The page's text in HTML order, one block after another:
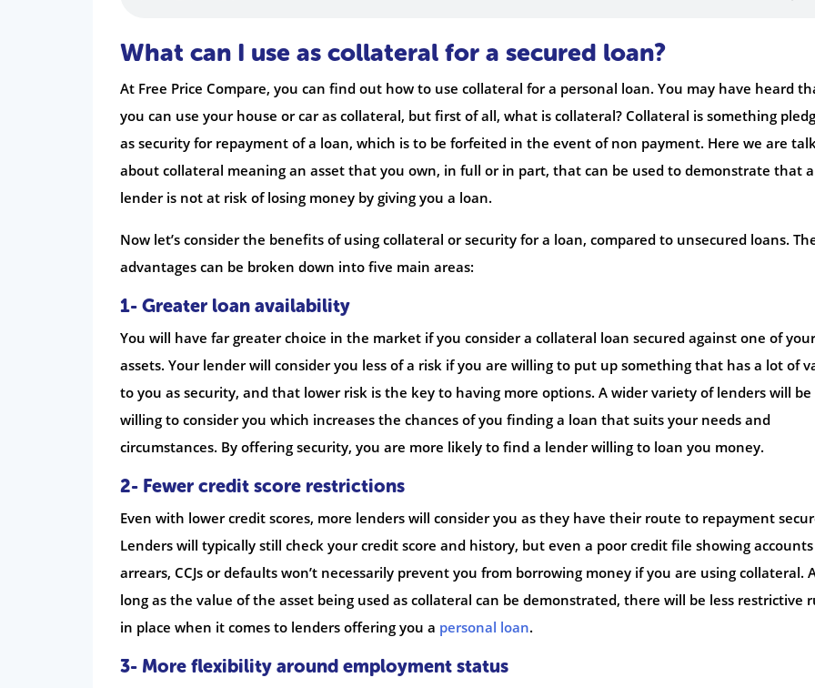
What can I use as collateral for a secured loan?
At Free Price Compare, you can find out how to use collateral for a personal loan. You may have heard
you can use your house or car as collateral, but first of all, what is collateral? Collateral is something
as security for repayment of a loan, which is to be forfeited in the event of non payment. Here we are
about collateral meaning an asset that you own, in full or in part, that can be used to demonstrate that a
lender is not at risk of losing money by giving you a loan.
Now let’s consider the benefits of using collateral or security for a loan, compared to unsecured loans.
advantages can be broken down into five main areas:
1- Greater loan availability
You will have far greater choice in the market if you consider a collateral loan secured against one of your
assets. Your lender will consider you less of a risk if you are willing to put up something that has a lot of
to you as security, and that lower risk is the key to having more options. A wider variety of lenders will be
willing to consider you which increases the chances of you finding a loan that suits your needs and
circumstances. By offering security, you are more likely to find a lender willing to loan you money.
2- Fewer credit score restrictions
Even with lower credit scores, more lenders will consider you as they have their route to repayment
Lenders will typically still check your credit score and history, but even a poor credit file showing
arrears, CCJs or defaults won’t necessarily prevent you from borrowing money if you are using collateral.
long as the value of the asset being used as collateral can be demonstrated, there will be less restrictive
in place when it comes to lenders offering you a personal loan.
3- More flexibility around employment status